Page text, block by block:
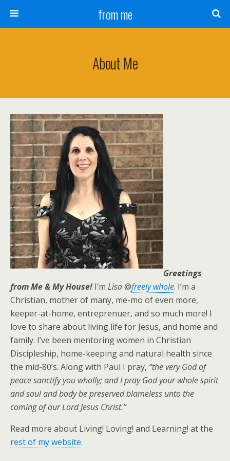
from me
About Me
Greetings
from Me & My House! I’m Lisa@freely whole. I’m a
Christian, mother of many, me-mo of even more,
keeper-at-home, entreprenuer, and so much more! I
love to share about living life for Jesus, and home and
family. I’ve been mentoring women in Christian
Discipleship, home-keeping and natural health since
the mid-80’s. Along with Paul I pray, “the very God of
peace sanctify you wholly; and I pray God your whole spirit
and soul and body be preserved blameless unto the
coming of our Lord Jesus Christ.”
Read more about Living! Loving! and Learning! at the
rest of my website.